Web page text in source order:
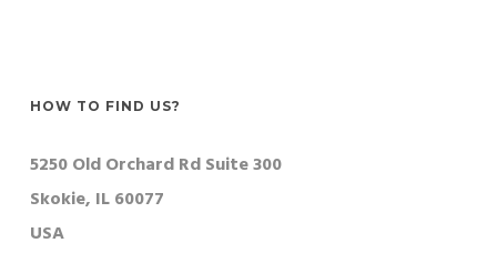
HOW TO FIND US?
5250 Old Orchard Rd Suite 300
Skokie, IL 60077
USA